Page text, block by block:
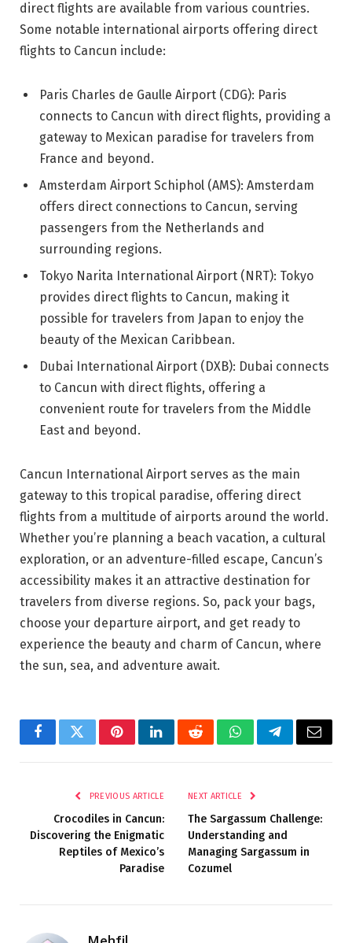
direct flights are available from various countries.
Some notable international airports offering direct
flights to Cancun include:
Paris Charles de Gaulle Airport (CDG): Paris
connects to Cancun with direct flights, providing a
gateway to Mexican paradise for travelers from
France and beyond.
Amsterdam Airport Schiphol (AMS): Amsterdam
offers direct connections to Cancun, serving
passengers from the Netherlands and
surrounding regions.
Tokyo Narita International Airport (NRT): Tokyo
provides direct flights to Cancun, making it
possible for travelers from Japan to enjoy the
beauty of the Mexican Caribbean.
Dubai International Airport (DXB): Dubai connects
to Cancun with direct flights, offering a
convenient route for travelers from the Middle
East and beyond.
Cancun International Airport serves as the main
gateway to this tropical paradise, offering direct
flights from a multitude of airports around the world.
Whether you’re planning a beach vacation, a cultural
exploration, or an adventure-filled escape, Cancun’s
accessibility makes it an attractive destination for
travelers from diverse regions. So, pack your bags,
choose your departure airport, and get ready to
experience the beauty and charm of Cancun, where
the sun, sea, and adventure await.
FacebookTwitterPinterestLinkedInRedditWhatsAppTelegramEmail
PREVIOUS ARTICLE
Crocodiles in Cancun:
Discovering the Enigmatic
Reptiles of Mexico’s
Paradise
NEXT ARTICLE
The Sargassum Challenge:
Understanding and
Managing Sargassum in
Cozumel